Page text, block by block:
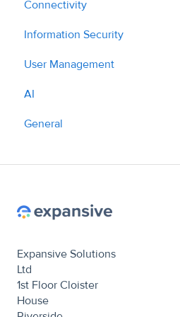
Connectivity
API - Managing Sites
API Overview
Information Security
Policies
User Management
AI
General
Expansive Solutions
Ltd
1st Floor Cloister
House